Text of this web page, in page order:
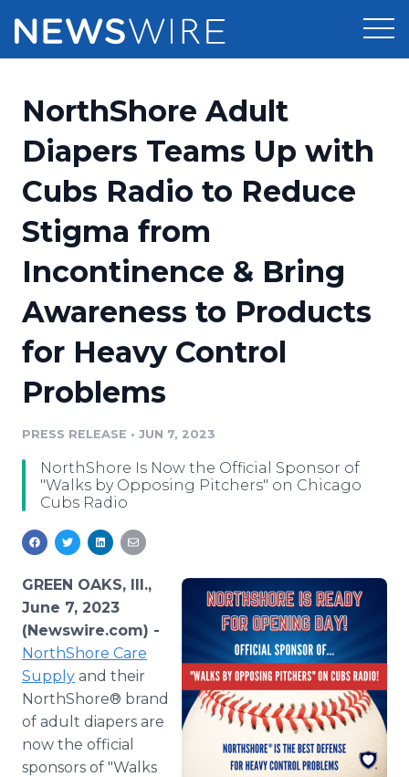
Press Release Distribution
Press Release Optimizer
Media Suite
Media Database
Media Monitoring
Analytics
Pricing
Customer Stories
Resources
Education
Blog
PR & Earned Media Planner
For Journalists
RSS Feeds
Support
Newsroom
Log In Sign Up
NorthShore Adult
Diapers Teams Up with
Cubs Radio to Reduce
Stigma from
Incontinence & Bring
Awareness to Products
for Heavy Control
Problems
PRESS RELEASE • JUN 7, 2023
NorthShore Is Now the Official Sponsor of
"Walks by Opposing Pitchers" on Chicago
Cubs Radio
GREEN OAKS, Ill.,
June 7, 2023
(Newswire.com) -
NorthShore Care
Supply and their
NorthShore® brand
of adult diapers are
now the official
sponsors of "Walks